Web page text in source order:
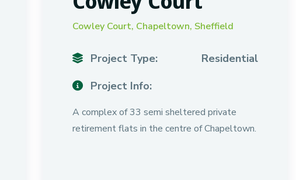
Cowley Court, Chapeltown, Sheffield
Project Type:
Residential
Project Info:
A complex of 33 semi sheltered private
retirement flats in the centre of Chapeltown.